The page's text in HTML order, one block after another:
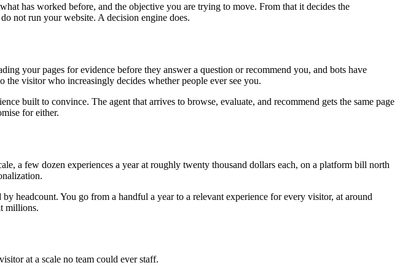
has worked before, and the objective you are trying to move. From that it decides the
not run your website. A decision engine does.
your pages for evidence before they answer a question or recommend you, and bots have
visitor who increasingly decides whether people ever see you.
built to convince. The agent that arrives to browse, evaluate, and recommend gets the same page
for either.
a few dozen experiences a year at roughly twenty thousand dollars each, on a platform bill north
headcount. You go from a handful a year to a relevant experience for every visitor, at around
millions.
at a scale no team could ever staff.